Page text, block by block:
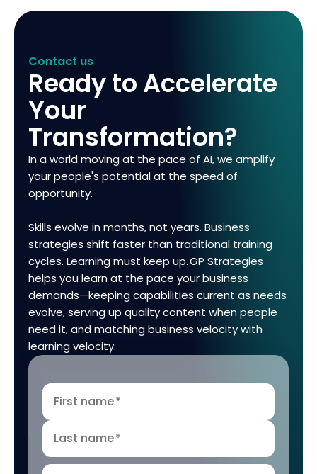
Contact us
Ready to Accelerate
Your
Transformation?
In a world moving at the pace of AI, we amplify
your people's potential at the speed of
opportunity.
Skills evolve in months, not years. Business
strategies shift faster than traditional training
cycles. Learning must keep up. GP Strategies
helps you learn at the pace your business
demands—keeping capabilities current as needs
evolve, serving up quality content when people
need it, and matching business velocity with
learning velocity.
First name*
Last name*